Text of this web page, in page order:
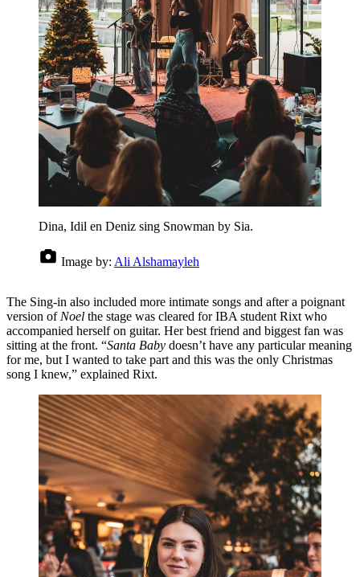
Dina, Idil en Deniz sing Snowman by Sia.
Image by: Ali Alshamayleh
The Sing-in also included more intimate songs and after a poignant
version of Noel the stage was cleared for IBA student Rixt who
accompanied herself on guitar. Her best friend and biggest fan was
sitting at the front. “Santa Baby doesn’t have any particular meaning
for me, but I wanted to take part and this was the only Christmas
song I knew,” explained Rixt.